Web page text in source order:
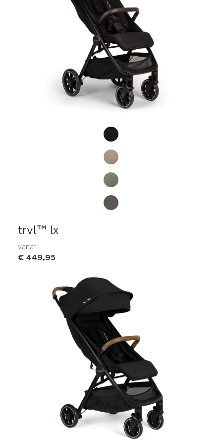
trvl™ lx
vanaf
€ 449,95